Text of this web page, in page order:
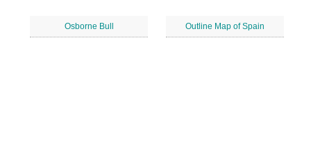
Osborne Bull Outline Map of Spain